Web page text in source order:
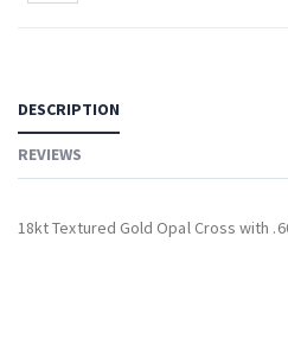
DESCRIPTION
REVIEWS
18kt Textured Gold Opal Cross with